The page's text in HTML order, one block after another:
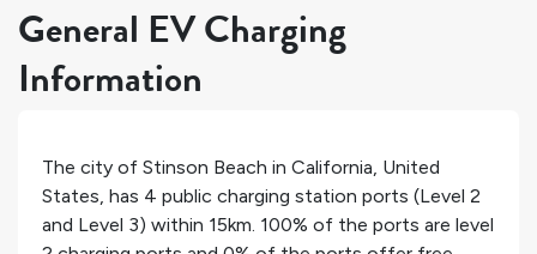
General EV Charging
Information
The city of Stinson Beach in California, United
States, has 4 public charging station ports (Level 2
and Level 3) within 15km. 100% of the ports are level